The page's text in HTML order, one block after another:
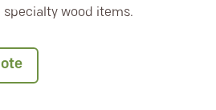
specialty wood items.